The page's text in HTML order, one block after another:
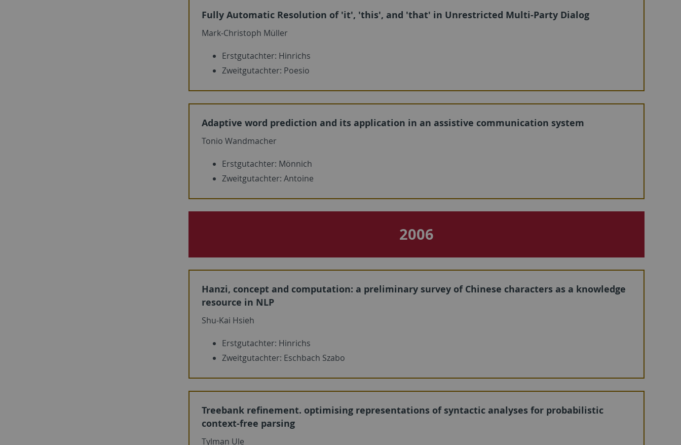
Fully Automatic Resolution of 'it', 'this', and 'that' in Unrestricted Multi-Party Dialog
Mark-Christoph Müller
Erstgutachter: Hinrichs
Zweitgutachter: Poesio
Adaptive word prediction and its application in an assistive communication system
Tonio Wandmacher
Erstgutachter: Mönnich
Zweitgutachter: Antoine
2006
Hanzi, concept and computation: a preliminary survey of Chinese characters as a knowledge
resource in NLP
Shu-Kai Hsieh
Erstgutachter: Hinrichs
Zweitgutachter: Eschbach Szabo
Treebank refinement. optimising representations of syntactic analyses for probabilistic
context-free parsing
Tylman Ule